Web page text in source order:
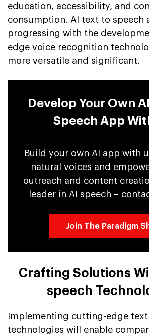
education, accessibility, and
consumption. AI text to speech
progressing with the
edge voice recognition
more versatile and significant.
Develop Your Own
Speech App
Build your own AI app with
natural voices and
outreach and content
leader in AI speech –
Join The Paradigm
Crafting Solutions
speech
Implementing cutting-edge
technologies will enable